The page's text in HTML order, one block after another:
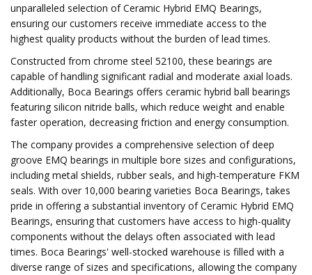
unparalleled selection of Ceramic Hybrid EMQ Bearings,
ensuring our customers receive immediate access to the
highest quality products without the burden of lead times.
Constructed from chrome steel 52100, these bearings are
capable of handling significant radial and moderate axial loads.
Additionally, Boca Bearings offers ceramic hybrid ball bearings
featuring silicon nitride balls, which reduce weight and enable
faster operation, decreasing friction and energy consumption.
The company provides a comprehensive selection of deep
groove EMQ bearings in multiple bore sizes and configurations,
including metal shields, rubber seals, and high-temperature FKM
seals. With over 10,000 bearing varieties Boca Bearings, takes
pride in offering a substantial inventory of Ceramic Hybrid EMQ
Bearings, ensuring that customers have access to high-quality
components without the delays often associated with lead
times. Boca Bearings' well-stocked warehouse is filled with a
diverse range of sizes and specifications, allowing the company